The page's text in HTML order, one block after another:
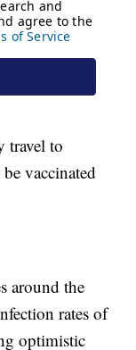
travel to
vaccinated
around the
rates of
optimistic